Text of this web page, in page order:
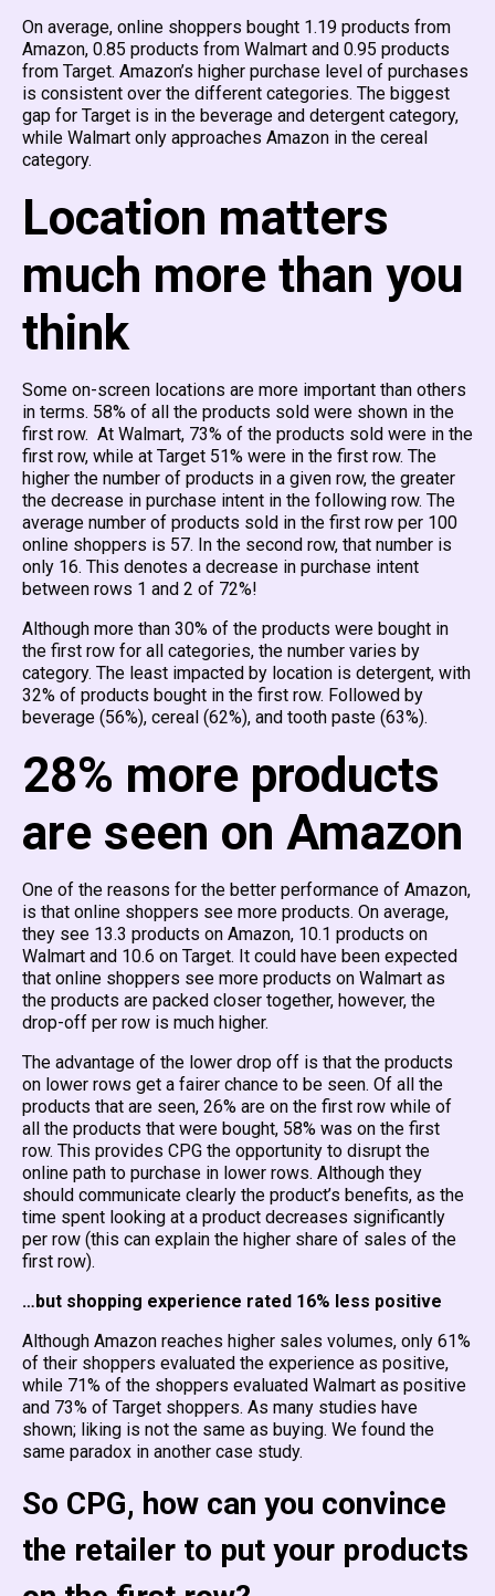
On average, online shoppers bought 1.19 products from
Amazon, 0.85 products from Walmart and 0.95 products
from Target. Amazon’s higher purchase level of purchases
is consistent over the different categories. The biggest
gap for Target is in the beverage and detergent category,
while Walmart only approaches Amazon in the cereal
category.
Location matters
much more than you
think
Some on-screen locations are more important than others
in terms. 58% of all the products sold were shown in the
first row. At Walmart, 73% of the products sold were in the
first row, while at Target 51% were in the first row. The
higher the number of products in a given row, the greater
the decrease in purchase intent in the following row. The
average number of products sold in the first row per 100
online shoppers is 57. In the second row, that number is
only 16. This denotes a decrease in purchase intent
between rows 1 and 2 of 72%!
Although more than 30% of the products were bought in
the first row for all categories, the number varies by
category. The least impacted by location is detergent, with
32% of products bought in the first row. Followed by
beverage (56%), cereal (62%), and tooth paste (63%).
28% more products
are seen on Amazon
One of the reasons for the better performance of Amazon,
is that online shoppers see more products. On average,
they see 13.3 products on Amazon, 10.1 products on
Walmart and 10.6 on Target. It could have been expected
that online shoppers see more products on Walmart as
the products are packed closer together, however, the
drop-off per row is much higher.
The advantage of the lower drop off is that the products
on lower rows get a fairer chance to be seen. Of all the
products that are seen, 26% are on the first row while of
all the products that were bought, 58% was on the first
row. This provides CPG the opportunity to disrupt the
online path to purchase in lower rows. Although they
should communicate clearly the product’s benefits, as the
time spent looking at a product decreases significantly
per row (this can explain the higher share of sales of the
first row).
…but shopping experience rated 16% less positive
Although Amazon reaches higher sales volumes, only 61%
of their shoppers evaluated the experience as positive,
while 71% of the shoppers evaluated Walmart as positive
and 73% of Target shoppers. As many studies have
shown; liking is not the same as buying. We found the
same paradox in another case study.
So CPG, how can you convince
the retailer to put your products